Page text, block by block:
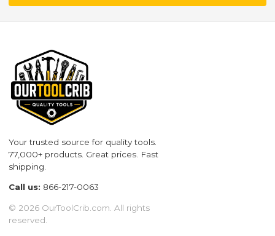
Your trusted source for quality tools.
77,000+ products. Great prices. Fast
shipping.
Call us: 866-217-0063
© 2026 OurToolCrib.com. All rights
reserved.